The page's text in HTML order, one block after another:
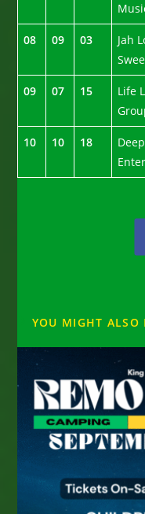
08 09 03 Jah
09 07 15 Life
10 10 18
YOU MIGHT ALSO